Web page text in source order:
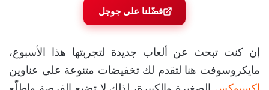
فضّلنا على جوجل
إن كنت تبحث عن ألعاب جديدة لتجربتها هذا الأسبوع،
مايكروسوفت هنا لتقدم لك تخفيضات متنوعة على عناوين